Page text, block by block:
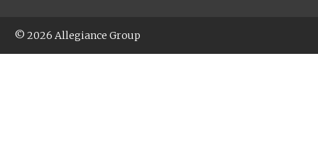
© 2026 Allegiance Group